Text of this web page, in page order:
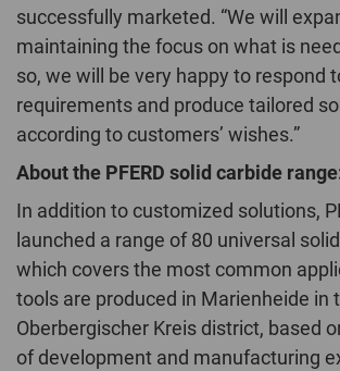
successfully marketed. “We will
maintaining the focus on what is
so, we will be very happy to respond
requirements and produce tailored
according to customers’ wishes.”
About the PFERD solid carbide
In addition to customized solutions,
launched a range of 80 universal
which covers the most common
tools are produced in Marienheide in
Oberbergischer Kreis district, based
of development and manufacturing